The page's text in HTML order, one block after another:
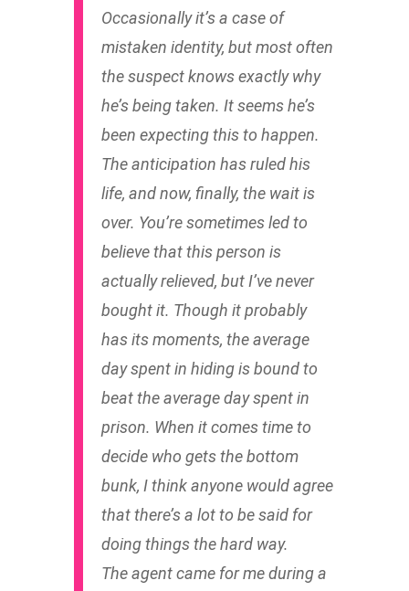
Occasionally it’s a case of
mistaken identity, but most often
the suspect knows exactly why
he’s being taken. It seems he’s
been expecting this to happen.
The anticipation has ruled his
life, and now, finally, the wait is
over. You’re sometimes led to
believe that this person is
actually relieved, but I’ve never
bought it. Though it probably
has its moments, the average
day spent in hiding is bound to
beat the average day spent in
prison. When it comes time to
decide who gets the bottom
bunk, I think anyone would agree
that there’s a lot to be said for
doing things the hard way.
The agent came for me during a